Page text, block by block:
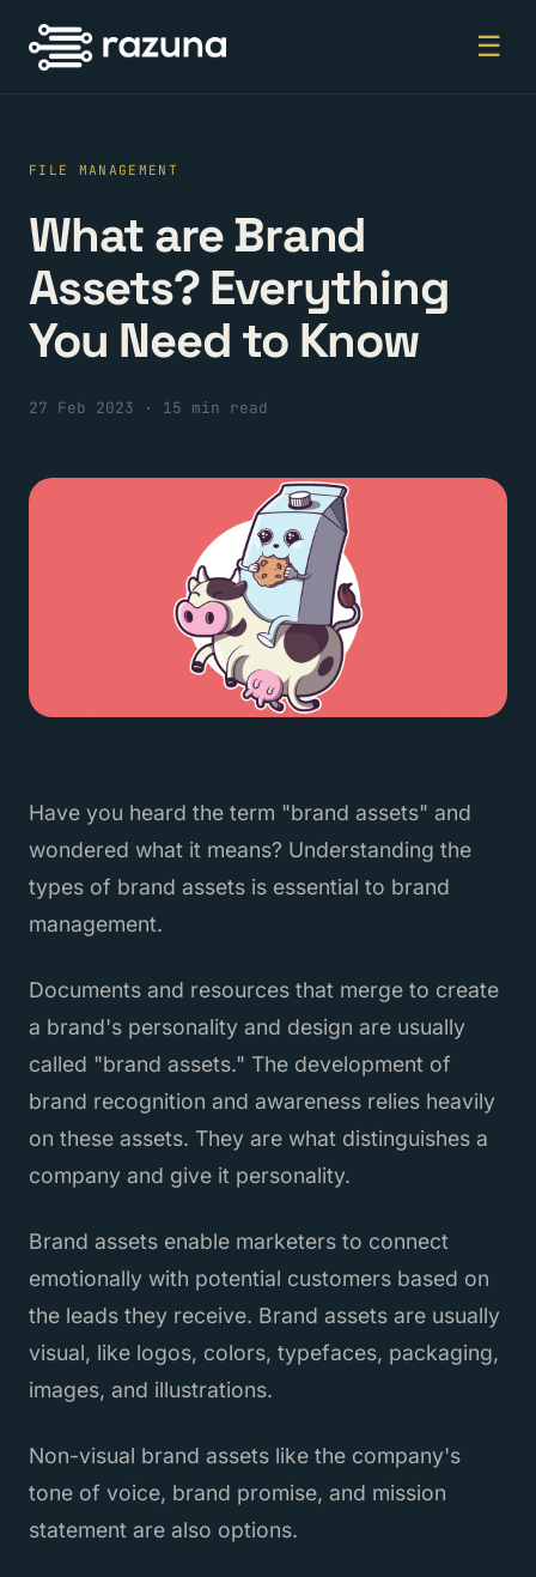
☰
FILE MANAGEMENT
What are Brand
Assets? Everything
You Need to Know
27 Feb 2023 · 15 min read
Have you heard the term "brand assets" and
wondered what it means? Understanding the
types of brand assets is essential to brand
management.
Documents and resources that merge to create
a brand's personality and design are usually
called "brand assets." The development of
brand recognition and awareness relies heavily
on these assets. They are what distinguishes a
company and give it personality.
Brand assets enable marketers to connect
emotionally with potential customers based on
the leads they receive. Brand assets are usually
visual, like logos, colors, typefaces, packaging,
images, and illustrations.
Non-visual brand assets like the company's
tone of voice, brand promise, and mission
statement are also options.